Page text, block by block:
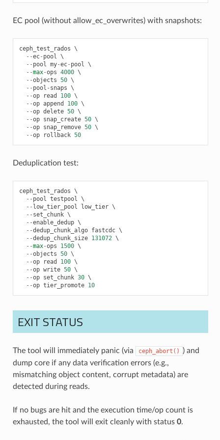
EC pool (without allow_ec_overwrites) with snapshots:
ceph_test_rados \
--ec- pool \
-- pool my-ec- pool \
--max-ops 4000 \
--objects 50 \
-- pool - snaps \
--op read 100 \
--op append 100 \
--op delete 50 \
--op snap_create 50 \
--op snap_remove 50 \
--op rollback 50
Deduplication test:
ceph_test_rados \
-- pool testpool \
-- low_tier_pool low_tier \
-- set_chunk \
--enable_dedup \
--dedup_chunk_algo fastcdc \
--dedup_chunk_size 131072 \
--max-ops 1500 \
--objects 50 \
--op read 100 \
--op write 50 \
--op set_chunk 30 \
--op tier_promote 10
EXIT STATUS
The tool will immediately panic (via ceph_abort()
) and
dump core if any data verification errors (e.g.,
mismatching object content, corrupt metadata) are
detected during reads.
If no bugs are hit and the execution time/op count is
exhausted, the tool will exit cleanly with status 0.